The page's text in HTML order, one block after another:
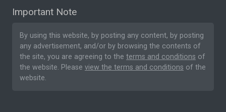
Important Note
By using this website, by posting any content, by posting
any advertisement, and/or by browsing the contents of
the site, you are agreeing to the terms and conditions of
the website. Please view the terms and conditions of the
website.